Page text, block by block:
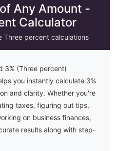
Any Amount -
Calculator
Threepercent calculations
3% (Three percent)
you instantly calculate 3%
and clarity. Whether you're
taxes, figuring out tips,
on business finances,
results along with step-